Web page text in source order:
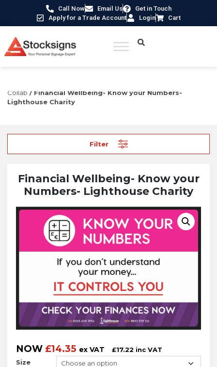
Call Now Email Us
Get in Touch
Apply for a Trade Account
Login Cart
Collab / Financial Wellbeing- Know your Numbers-
Lighthouse Charity
Filter
Financial Wellbeing- Know your
Numbers- Lighthouse Charity
NOW £14.35 ex VAT £17.22 inc VAT
Size